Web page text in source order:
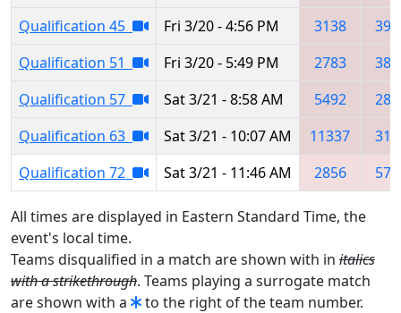
Qualification 45
Fri 3/20 - 4:56 PM 3138
Qualification 51
Fri 3/20 - 5:49 PM 2783
Qualification 57
Sat 3/21 - 8:58 AM 5492
Qualification 63
Sat 3/21 - 10:07 AM 11337
Qualification 72
Sat 3/21 - 11:46 AM 2856
All times are displayed in Eastern Standard Time, the
event's local time.
Teams disqualified in a match are shown with in italics
with a strikethrough. Teams playing a surrogate match
are shown with a
to the right of the team number.